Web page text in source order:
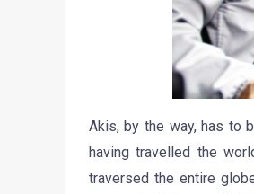
Akis, by the way, has to
having travelled the
traversed the entire